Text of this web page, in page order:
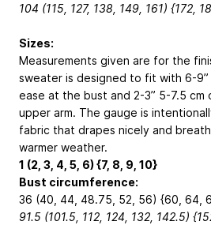
104 (115, 127, 138, 149, 161) {172,
Sizes:
Measurements given are for the
sweater is designed to fit with 6-9”
ease at the bust and 2-3” 5-7.5 cm
upper arm. The gauge is
fabric that drapes nicely and
warmer weather.
1 (2, 3, 4, 5, 6) {7, 8, 9, 10}
Bust circumference:
36 (40, 44, 48.75, 52, 56) {60, 64,
91.5 (101.5, 112, 124, 132, 142.5)